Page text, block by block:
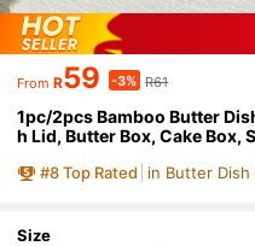
From R59 -3% R61
1pc/2pcs Bamboo Butter
h Lid, Butter Box, Cake Box,
ruits And Bread In The
Refrigerator Organizer.
#8 Top Rated in Butter Dish
Size